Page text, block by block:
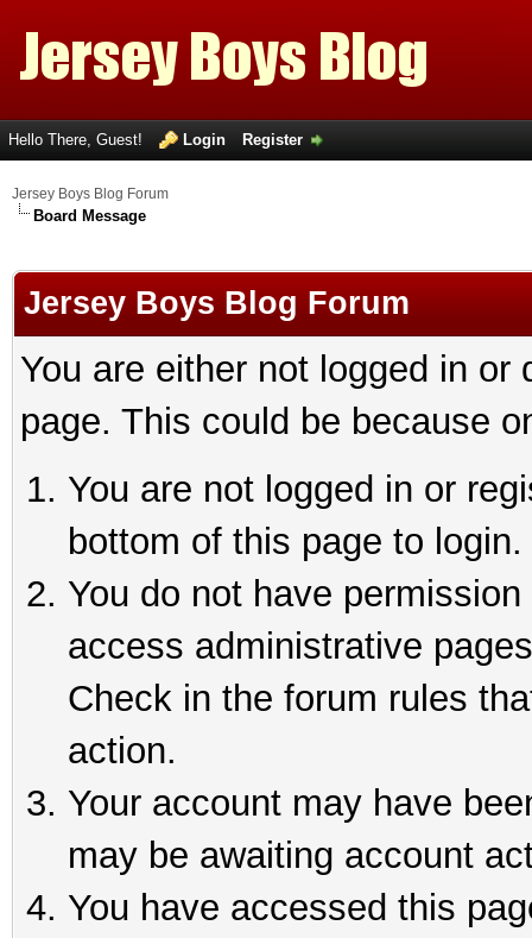
Hello There, Guest! Login Register
Jersey Boys Blog Forum
Board Message
Jersey Boys Blog Forum
You are either not logged in
page. This could be because
You are not logged in or
bottom of this page to login.
You do not have
access administrative
Check in the forum rules
action.
Your account may have
may be awaiting account
You have accessed this